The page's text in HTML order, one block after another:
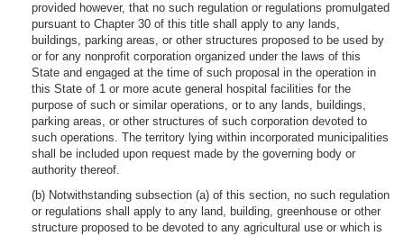
provided however, that no such regulation or regulations promulgated
pursuant to Chapter 30 of this title shall apply to any lands,
buildings, parking areas, or other structures proposed to be used by
or for any nonprofit corporation organized under the laws of this
State and engaged at the time of such proposal in the operation in
this State of 1 or more acute general hospital facilities for the
purpose of such or similar operations, or to any lands, buildings,
parking areas, or other structures of such corporation devoted to
such operations. The territory lying within incorporated municipalities
shall be included upon request made by the governing body or
authority thereof.
(b) Notwithstanding subsection (a) of this section, no such regulation
or regulations shall apply to any land, building, greenhouse or other
structure proposed to be devoted to any agricultural use or which is